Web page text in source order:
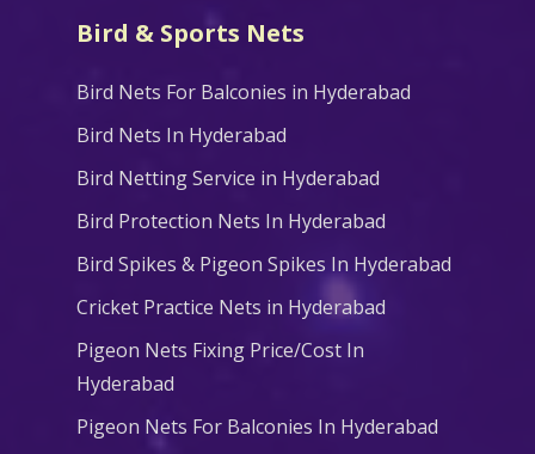
Bird & Sports Nets
Bird Nets For Balconies in Hyderabad
Bird Nets In Hyderabad
Bird Netting Service in Hyderabad
Bird Protection Nets In Hyderabad
Bird Spikes & Pigeon Spikes In Hyderabad
Cricket Practice Nets in Hyderabad
Pigeon Nets Fixing Price/Cost In
Hyderabad
Pigeon Nets For Balconies In Hyderabad